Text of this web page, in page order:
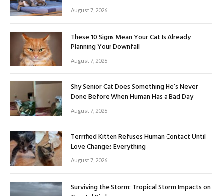
August 7, 2026
These 10 Signs Mean Your Cat Is Already
Planning Your Downfall
August 7, 2026
Shy Senior Cat Does Something He’s Never
Done Before When Human Has a Bad Day
August 7, 2026
Terrified Kitten Refuses Human Contact Until
Love Changes Everything
August 7, 2026
Surviving the Storm: Tropical Storm Impacts on